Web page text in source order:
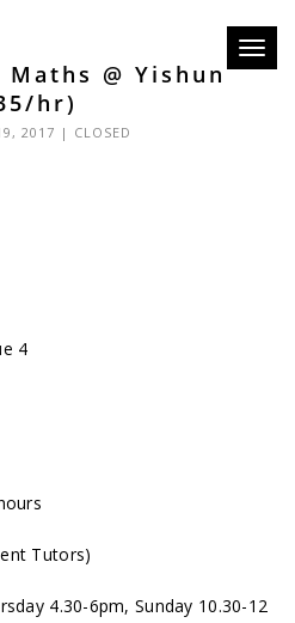
@ Yishun
hr)
2017 | CLOSED
4
Tutors)
4.30-6pm, Sunday 10.30-12